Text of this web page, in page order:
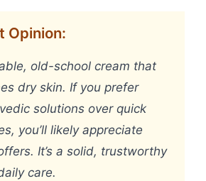
Opinion:
old-school cream that
dry skin. If you prefer
solutions over quick
you’ll likely appreciate
It’s a solid, trustworthy
care.